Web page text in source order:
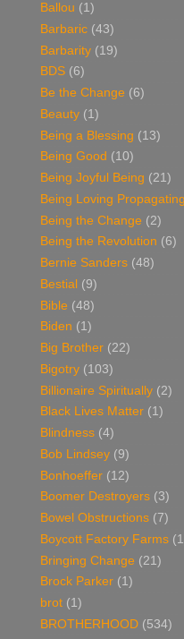
Ballou (1)
Barbaric (43)
Barbarity (19)
BDS (6)
Be the Change (6)
Beauty (1)
Being a Blessing (13)
Being Good (10)
Being Joyful Being (21)
Being Loving
Being the Change (2)
Being the Revolution (6)
Bernie Sanders (48)
Bestial (9)
Bible (48)
Biden (1)
Big Brother (22)
Bigotry (103)
Billionaire Spiritually (2)
Black Lives Matter (1)
Blindness (4)
Bob Lindsey (9)
Bonhoeffer (12)
Boomer Destroyers (3)
Bowel Obstructions (7)
Boycott Factory Farms
Bringing Change (21)
Brock Parker (1)
brot (1)
BROTHERHOOD (534)